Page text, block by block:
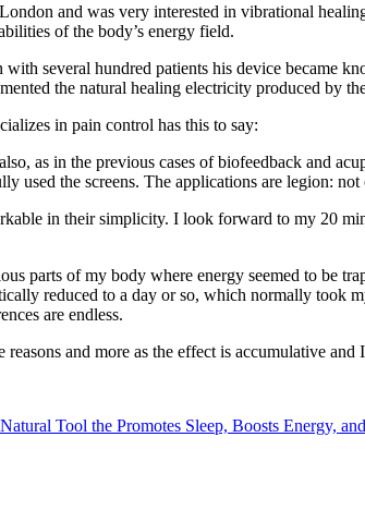
and was very interested in vibrational
of the body’s energy field.
with several hundred patients his device became
the natural healing electricity produced by
in pain control has this to say:
as in the previous cases of biofeedback and
used the screens. The applications are legion:
in their simplicity. I look forward to my 20
parts of my body where energy seemed to be
reduced to a day or so, which normally took
are endless.
and more as the effect is accumulative
Tool the Promotes Sleep, Boosts Energy,